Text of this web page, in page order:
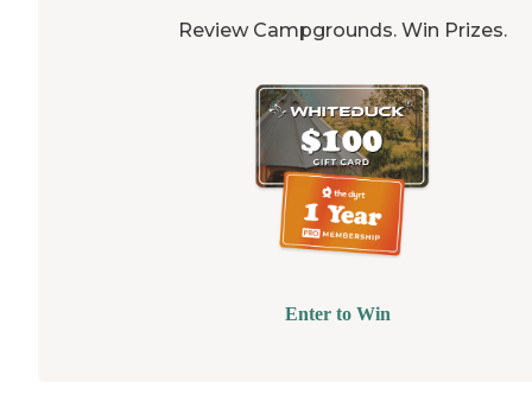
Review Campgrounds. Win Prizes.
Enter to Win